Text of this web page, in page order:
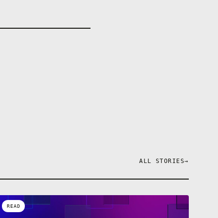
ALL STORIES→
READ